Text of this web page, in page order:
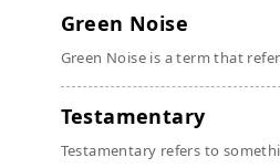
Green Noise
Green Noise is a term that
Testamentary
Testamentary refers to